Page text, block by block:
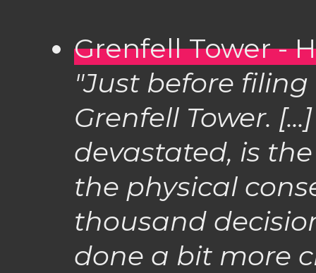
Grenfell Tower -
"Just before
Grenfell Tower.
devastated, is
the physical
thousand
done a bit more